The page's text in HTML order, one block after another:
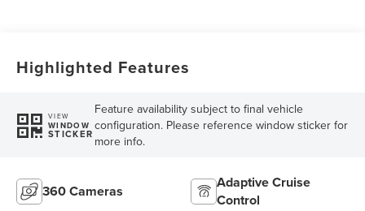
Highlighted Features
VIEW
WINDOW
STICKER
Feature availability subject to final vehicle
configuration. Please reference window sticker for
more info.
360 Cameras
Adaptive Cruise
Control